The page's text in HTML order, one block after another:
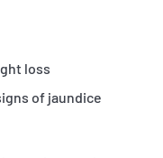
loss
of jaundice